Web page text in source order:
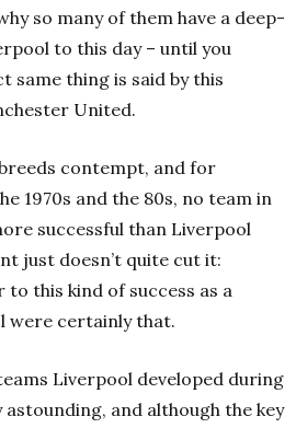
so many of them have a deep-
to this day – until you
same thing is said by this
United.
contempt, and for
1970s and the 80s, no team in
successful than Liverpool
just doesn’t quite cut it:
this kind of success as a
were certainly that.
Liverpool developed during
and although the key